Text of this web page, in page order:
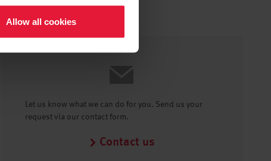
Allow all cookies
Let us know what we can do for you. Send us your
request via our contact form.
Contact us